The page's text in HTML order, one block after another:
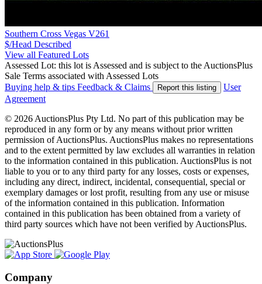
Southern Cross Vegas V261
$/Head Described
View all Featured Lots
Assessed Lot: this lot is Assessed and is subject to the AuctionsPlus
Sale Terms associated with Assessed Lots
Buying help & tips Feedback & Claims Report this listing
User
Agreement
© 2026 AuctionsPlus Pty Ltd. No part of this publication may be
reproduced in any form or by any means without prior written
permission of AuctionsPlus. AuctionsPlus makes no representations
and to the extent permitted by law excludes all warranties in relation
to the information contained in this publication. AuctionsPlus is not
liable to you or to any third party for any losses, costs or expenses,
including any direct, indirect, incidental, consequential, special or
exemplary damages or lost profit, resulting from any use or misuse
of the information contained in this publication. Information
contained in this publication has been obtained from a variety of
third party sources which have not been verified by AuctionsPlus.
Company